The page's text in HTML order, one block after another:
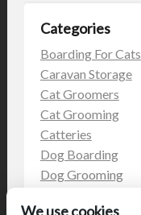
Categories
Boarding For Cats
Caravan Storage
Cat Groomers
Cat Grooming
Catteries
Dog Boarding
Dog Grooming
We use cookies